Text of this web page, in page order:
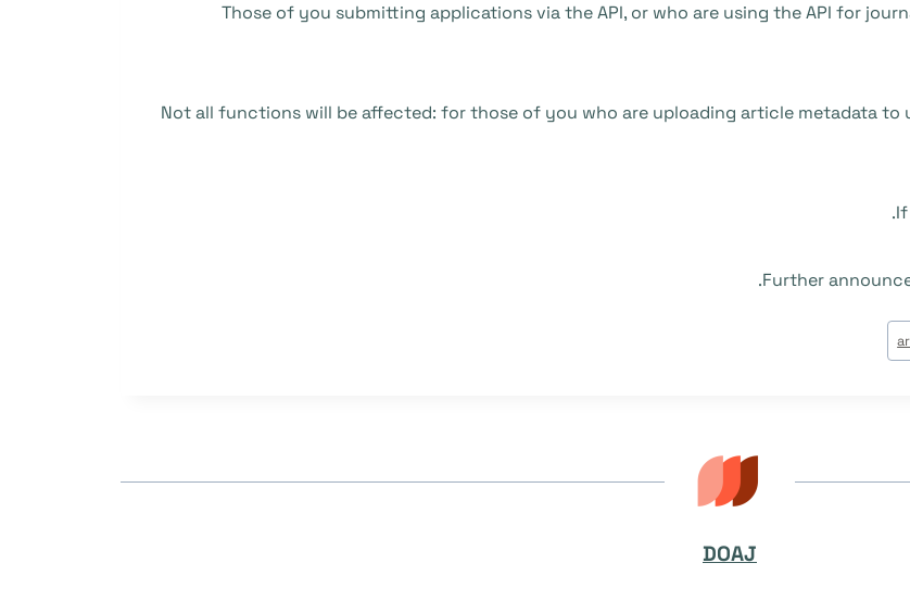
Those of you submitting applications via the API, or who are using the API for
Not all functions will be affected: for those of you who are uploading article metadata
Further
.
DOAJ